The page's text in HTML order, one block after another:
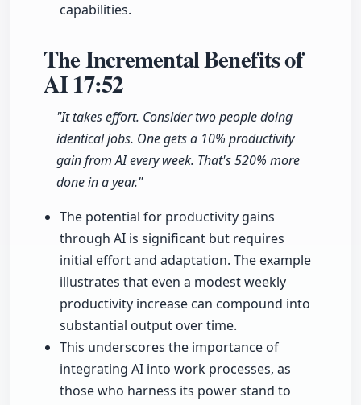
capabilities.
The Incremental Benefits of
AI17:52
"It takes effort. Consider two people doing
identical jobs. One gets a 10% productivity
gain from AI every week. That's 520% more
done in a year."
The potential for productivity gains
through AI is significant but requires
initial effort and adaptation. The example
illustrates that even a modest weekly
productivity increase can compound into
substantial output over time.
This underscores the importance of
integrating AI into work processes, as
those who harness its power stand to